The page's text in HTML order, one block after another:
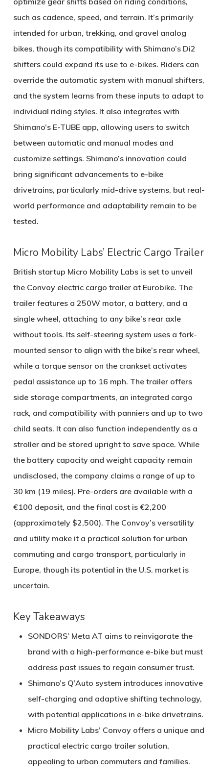
such as cadence, speed, and terrain. It’s primarily
intended for urban, trekking, and gravel analog
bikes, though its compatibility with Shimano’s Di2
shifters could expand its use to e-bikes. Riders can
override the automatic system with manual shifters,
and the system learns from these inputs to adapt to
individual riding styles. It also integrates with
Shimano’s E-TUBE app, allowing users to switch
between automatic and manual modes and
customize settings. Shimano’s innovation could
bring significant advancements to e-bike
drivetrains, particularly mid-drive systems, but real-
world performance and adaptability remain to be
tested.
Micro Mobility Labs’ Electric Cargo Trailer
British startup Micro Mobility Labsis set to unveil
the Convoy electric cargo trailerat Eurobike. The
trailer features a 250W motor, a battery, and a
single wheel, attaching to any bike’s rear axle
without tools. Its self-steering system uses a fork-
mounted sensor to align with the bike’s rear wheel,
while a torque sensor on the crankset activates
pedal assistance up to 16 mph. The trailer offers
side storage compartments, an integrated cargo
rack, and compatibility with panniers and up to two
child seats. It can also function independently as a
stroller and be stored upright to save space. While
the battery capacity and weight capacity remain
undisclosed, the company claims a range of up to
30 km (19 miles). Pre-orders are available with a
€100 deposit, and the final cost is €2,200
(approximately $2,500). The Convoy’s versatility
and utility make it a practical solution for urban
commuting and cargo transport, particularly in
Europe, though its potential in the U.S. market is
uncertain.
Key Takeaways
SONDORS’ Meta AT aims to reinvigorate the
brand with a high-performance e-bike but must
address past issues to regain consumer trust.
Shimano’s Q’Auto system introduces innovative
self-charging and adaptive shifting technology,
with potential applications in e-bike drivetrains.
Micro Mobility Labs’ Convoyoffers a unique and
practical electric cargo trailer solution,
appealing to urban commuters and families.